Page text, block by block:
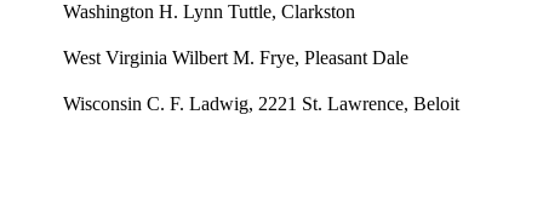
Washington H. Lynn Tuttle, Clarkston
West Virginia Wilbert M. Frye, Pleasant Dale
Wisconsin C. F. Ladwig, 2221 St. Lawrence, Beloit